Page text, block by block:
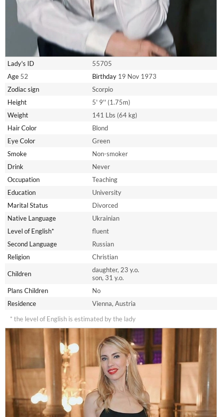
Lady's ID
55705
Age 52 Birthday 19 Nov 1973
Zodiac sign
Scorpio
Height
5' 9'' (1.75m)
Weight
141 Lbs (64 kg)
Hair Color
Blond
Eye Color
Green
Smoke
Non-smoker
Drink
Never
Occupation
Teaching
Education
University
Marital Status
Divorced
Native Language
Ukrainian
Level of English*
fluent
Second Language
Russian
Religion
Christian
Children
daughter, 23 y.o.
son, 31 y.o.
Plans Children
No
Residence
Vienna, Austria
* the level of English is estimated by the lady